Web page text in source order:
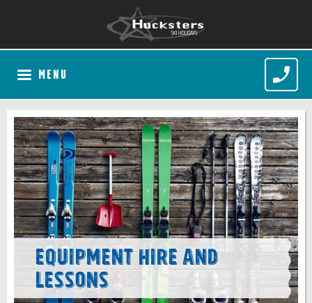
MENU
Equipment Hire and
Lessons